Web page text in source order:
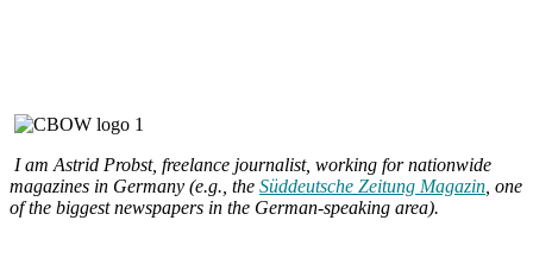
I am Astrid Probst, freelance journalist, working for nationwide
magazines in Germany (e.g., the Süddeutsche Zeitung Magazin, one
of the biggest newspapers in the German-speaking area).